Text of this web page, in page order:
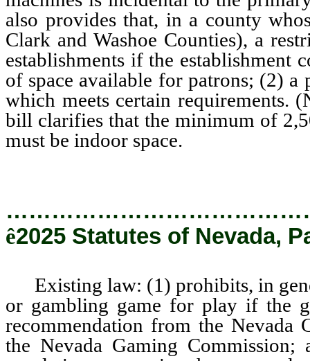
also provides that, in a county
Clark and Washoe Counties), a
establishments if the establishment
of space available for patrons; (2) a
which meets certain requirements.
bill clarifies that the minimum of
must be indoor space.
ê2025 Statutes of Nevada,
Existing law: (1) prohibits, in
or gambling game for play if the
recommendation from the
the Nevada Gaming